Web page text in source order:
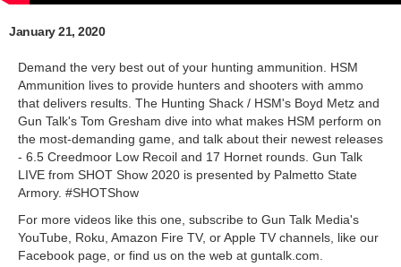
January 21, 2020
Demand the very best out of your hunting ammunition. HSM
Ammunition lives to provide hunters and shooters with ammo
that delivers results. The Hunting Shack / HSM's Boyd Metz and
Gun Talk's Tom Gresham dive into what makes HSM perform on
the most-demanding game, and talk about their newest releases
- 6.5 Creedmoor Low Recoil and 17 Hornet rounds. Gun Talk
LIVE from SHOT Show 2020 is presented by Palmetto State
Armory. #SHOTShow
For more videos like this one, subscribe to Gun Talk Media's
YouTube, Roku, Amazon Fire TV, or Apple TV channels, like our
Facebook page, or find us on the web at guntalk.com.